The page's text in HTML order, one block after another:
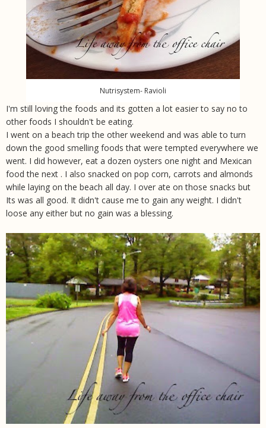
Nutrisystem- Ravioli
I'm still loving the foods and its gotten a lot easier to say no to
other foods I shouldn't be eating.
I went on a beach trip the other weekend and was able to turn
down the good smelling foods that were tempted everywhere we
went. I did however, eat a dozen oysters one night and Mexican
food the next . I also snacked on pop corn, carrots and almonds
while laying on the beach all day. I over ate on those snacks but
Its was all good. It didn't cause me to gain any weight. I didn't
loose any either but no gain was a blessing.